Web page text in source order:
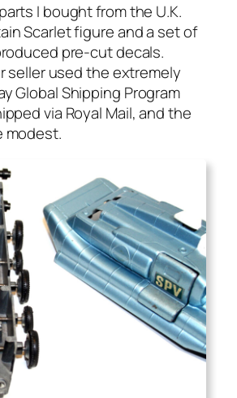
I bought from the U.K.
Scar­let fig­ure and a set of
pre-cut decals.
sell­er used the extreme­ly
Glob­al Ship­ping Pro­gram
via Roy­al Mail, and the
mod­est.